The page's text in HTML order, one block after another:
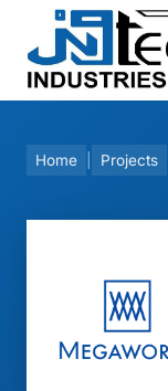
content
Home Projects